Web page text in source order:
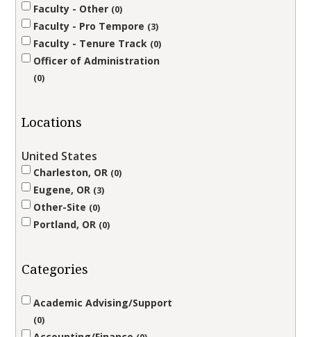
Faculty - Other 0
Faculty - Pro Tempore 3
Faculty - Tenure Track 0
Officer of Administration
0
Locations
United States
Charleston, OR 0
Eugene, OR 3
Other-Site 0
Portland, OR 0
Categories
Academic Advising/Support
0